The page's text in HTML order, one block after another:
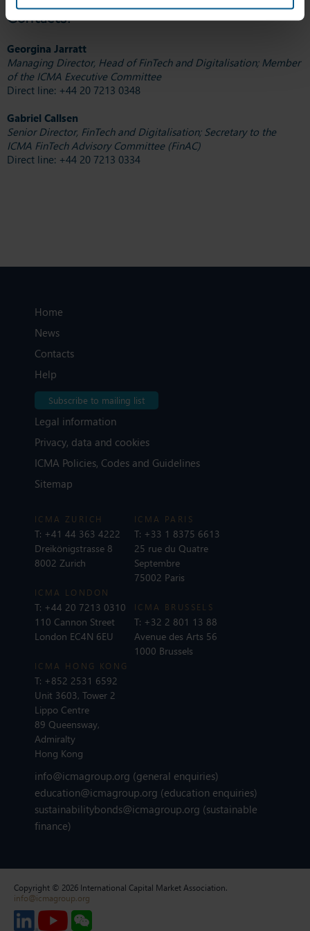
Contacts:
Georgina Jarratt
Managing Director, Head of FinTech and Digitalisation; Member
of the ICMA Executive Committee
Direct line: +44 20 7213 0348
Gabriel Callsen
Senior Director, FinTech and Digitalisation; Secretary to the
ICMA FinTech Advisory Committee (FinAC)
Direct line: +44 20 7213 0334
Home
News
Contacts
Help
Subscribe to mailing list
Legal information
Privacy, data and cookies
ICMA Policies, Codes and Guidelines
Sitemap
ICMA ZURICH
T: +41 44 363 4222
Dreikönigstrasse 8
8002 Zurich
ICMA LONDON
T: +44 20 7213 0310
110 Cannon Street
London EC4N 6EU
ICMA PARIS
T: +33 1 8375 6613
25 rue du Quatre
Septembre
75002 Paris
ICMA BRUSSELS
T: +32 2 801 13 88
Avenue des Arts 56
1000 Brussels
ICMA HONG KONG
T: +852 2531 6592
Unit 3603, Tower 2
Lippo Centre
89 Queensway,
Admiralty
Hong Kong
info@icmagroup.org (general enquiries)
education@icmagroup.org (education enquiries)
sustainabilitybonds@icmagroup.org (sustainable
finance)
Copyright © 2026 International Capital Market Association.
info@icmagroup.org